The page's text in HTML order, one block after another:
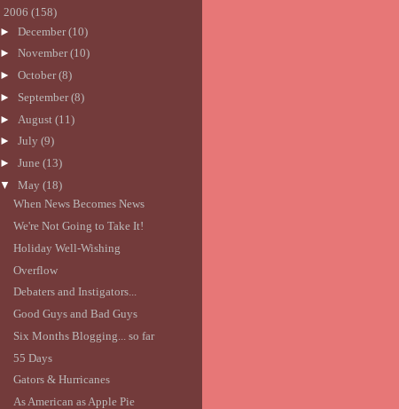
2006 (158)
► December(10)
► November(10)
► October(8)
► September(8)
► August (11)
► July (9)
► June (13)
▼ May (18)
When News Becomes News
We're Not Going to Take It!
Holiday Well-Wishing
Overflow
Debaters and Instigators...
Good Guys and Bad Guys
Six Months Blogging... so far
55 Days
Gators & Hurricanes
As American as Apple Pie